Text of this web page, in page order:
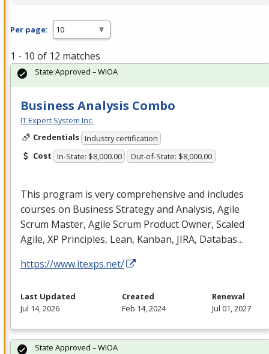
Per page:
1 - 10 of 12 matches
Business Analysis Combo
IT Expert System Inc.
Credentials Industry certification
Cost In-State: $8,000.00 Out-of-State: $8,000.00
This program is very comprehensive and includes
courses on Business Strategy and Analysis, Agile
Scrum Master, Agile Scrum Product Owner, Scaled
Agile, XP Principles, Lean, Kanban, JIRA, Databas…
https://www.itexps.net/
State Approved – WIOA
Last Updated
Jul 14, 2026
Created
Feb 14, 2024
Renewal
Jul 01, 2027
State Approved – WIOA